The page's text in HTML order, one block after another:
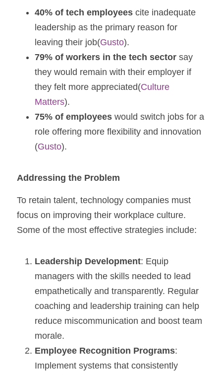
40% of tech employees cite inadequate
leadership as the primary reason for
leaving their job​(Gusto).
79% of workers in the tech sector say
they would remain with their employer if
they felt more appreciated​(Culture
Matters).
75% of employees would switch jobs for a
role offering more flexibility and innovation​
(Gusto).
Addressing the Problem
To retain talent, technology companies must
focus on improving their workplace culture.
Some of the most effective strategies include:
Leadership Development: Equip
managers with the skills needed to lead
empathetically and transparently. Regular
coaching and leadership training can help
reduce miscommunication and boost team
morale.
Employee Recognition Programs:
Implement systems that consistently